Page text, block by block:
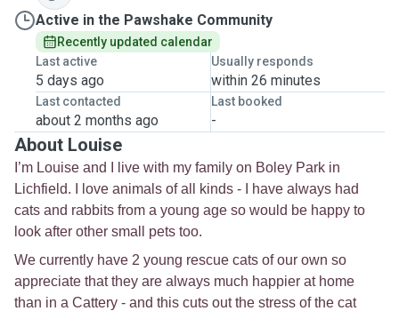
Active in the Pawshake Community
Recently updated calendar
Last active
5 days ago
Usually responds
within 26 minutes
Last contacted
about 2 months ago
Last booked
-
About Louise
I’m Louise and I live with my family on Boley Park in
Lichfield. I love animals of all kinds - I have always had
cats and rabbits from a young age so would be happy to
look after other small pets too.
We currently have 2 young rescue cats of our own so
appreciate that they are always much happier at home
than in a Cattery - and this cuts out the stress of the cat